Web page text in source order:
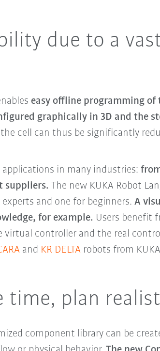
due to a
easy offline programming
graphically in 3D and the
cell can thus be significantly
in many industries:
suppliers. The new KUKA Robot
and one for beginners. A
for example. Users benefit
virtual controller and the real
and KR DELTArobots from
time, plan
component library can be